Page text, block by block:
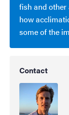
fish and
how
some of the
Contact